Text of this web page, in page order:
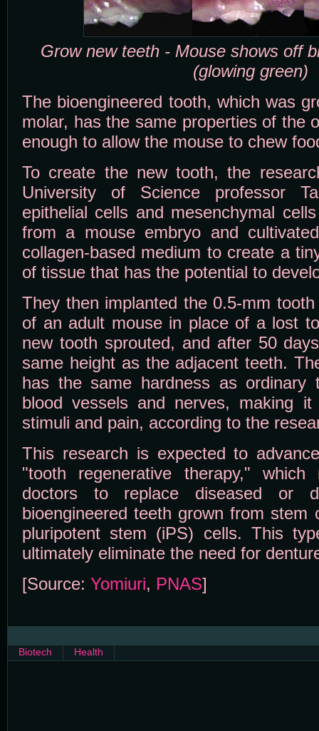
Grow new teeth - Mouse shows off
(glowing green)
The bioengineered tooth, which was
molar, has the same properties of the
enough to allow the mouse to chew
To create the new tooth, the
University of Science professor
epithelial cells and mesenchymal
from a mouse embryo and
collagen-based medium to create a
of tissue that has the potential to
They then implanted the 0.5-mm
of an adult mouse in place of a lost
new tooth sprouted, and after 50
same height as the adjacent teeth.
has the same hardness as ordinary
blood vessels and nerves, making
stimuli and pain, according to the
This research is expected to
"tooth regenerative therapy,"
doctors to replace diseased or
bioengineered teeth grown from stem
pluripotent stem (iPS) cells. This
ultimately eliminate the need for
[Source: Yomiuri, PNAS]
Biotech Health